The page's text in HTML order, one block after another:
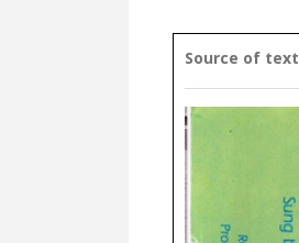
Source of text